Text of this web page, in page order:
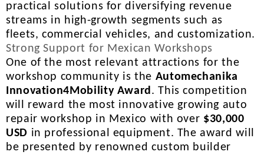
practical solutions for diversifying revenue
streams in high-growth segments such as
fleets, commercial vehicles, and customization.
Strong Support for Mexican Workshops
One of the most relevant attractions for the
workshop community is the Automechanika
Innovation4Mobility Award. This competition
will reward the most innovative growing auto
repair workshop in Mexico with over $30,000
USD in professional equipment. The award will
be presented by renowned custom builder